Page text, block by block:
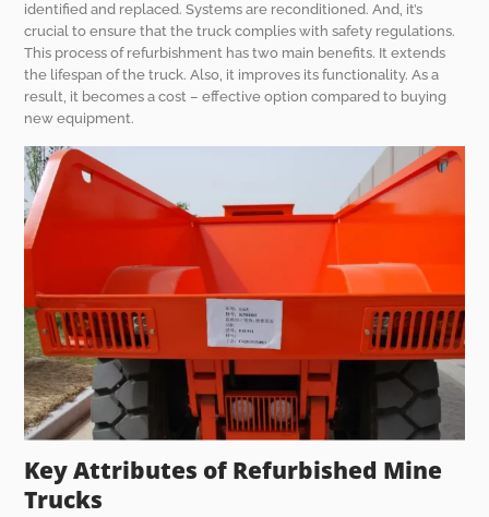
identified and replaced. Systems are reconditioned. And, it’s
crucial to ensure that the truck complies with safety regulations.
This process of refurbishment has two main benefits. It extends
the lifespan of the truck. Also, it improves its functionality. As a
result, it becomes a cost – effective option compared to buying
new equipment.
Key Attributes of Refurbished Mine
Trucks